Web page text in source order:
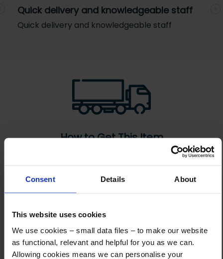
Consent Details About
This website uses cookies
We use cookies – small data files – to make our website
as functional, relevant and helpful for you as we can.
Allowing cookies means we can personalise your
Quick delivery and knowledgeable staff
Quick delivery and knowledgeable staff
How to Get This Item
What are the next steps?
And you will receive the Price shortly after by email
Step 2 Need it shipping?
Reply to your quote with delivery details, and we’ll get prices